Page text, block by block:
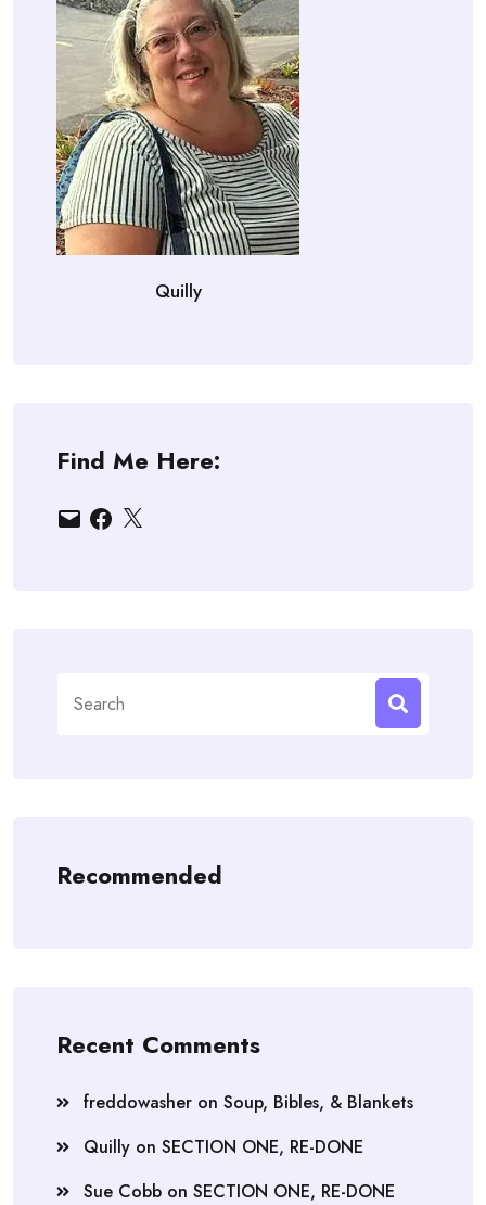
Quilly
Find Me Here:
EmailFacebook
X
for:
Recommended
Recent Comments
freddowasher on Soup, Bibles, & Blankets
Quilly on SECTION ONE, RE-DONE
Sue Cobb on SECTION ONE, RE-DONE